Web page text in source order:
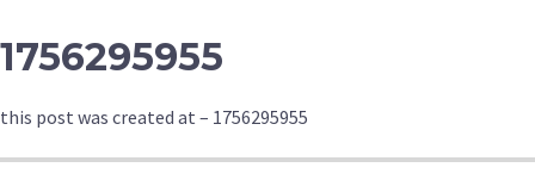
1756295955
this post was created at – 1756295955